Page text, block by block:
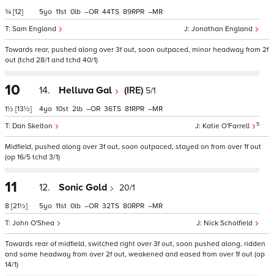
¾ [12]
Jonathan England
Sam England
5 11 0 – 44 89 –
Towards rear, pushed along over 3f out, soon outpaced, minor headway from 2f
out (tchd 28/1 and tchd 40/1)
10
1½ [13½]
14. Helluva Gal (IRE) 5/1
Katie O'Farrell 5
Dan Skelton
4 10 2 – 36 81 –
Midfield, pushed along over 3f out, soon outpaced, stayed on from over 1f out
(op 16/5 tchd 3/1)
11
8 [21½]
12. Sonic Gold 20/1
Nick Scholfield
John O'Shea
5 11 0 – 32 80 –
Towards rear of midfield, switched right over 3f out, soon pushed along, ridden
and some headway from over 2f out, weakened and eased from over 1f out (op
14/1)